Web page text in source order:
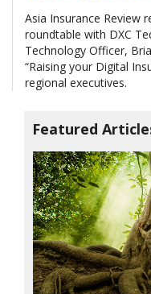
Asia Insurance Review
roundtable with DXC
Technology Officer,
“Raising your Digital
regional executives.
Featured